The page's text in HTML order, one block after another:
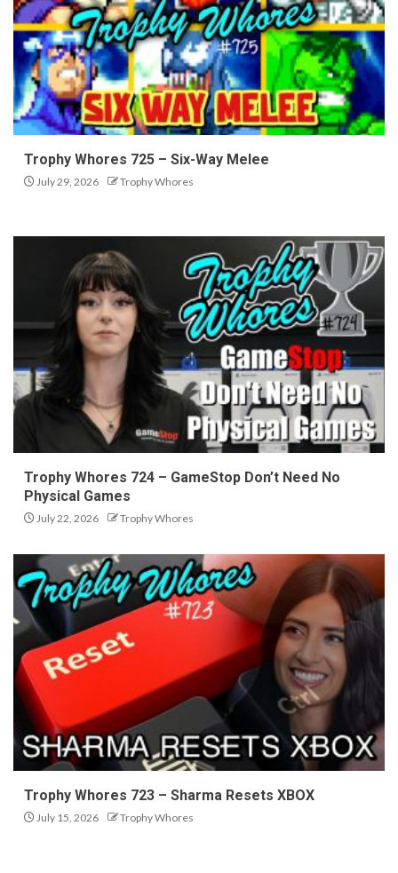
Trophy Whores 725 – Six-Way Melee
July 29, 2026 Trophy Whores
Trophy Whores 724 – GameStop Don’t Need No
Physical Games
July 22, 2026 Trophy Whores
Trophy Whores 723 – Sharma Resets XBOX
July 15, 2026 Trophy Whores